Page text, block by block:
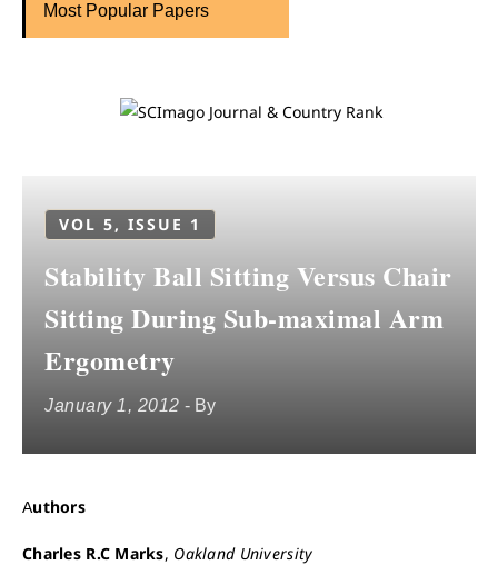
Most Popular Papers
VOL 5, ISSUE 1
Stability Ball Sitting Versus Chair
Sitting During Sub-maximal Arm
Ergometry
January 1, 2012 - By
Authors
Charles R.C Marks, Oakland University